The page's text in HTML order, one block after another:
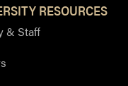
RESOURCES
& Staff